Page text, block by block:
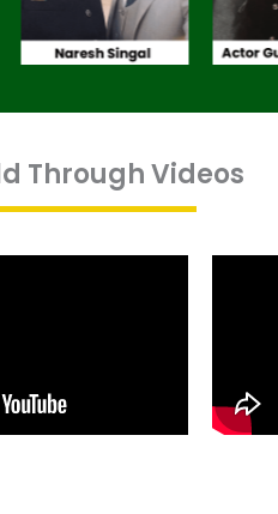
Through Videos